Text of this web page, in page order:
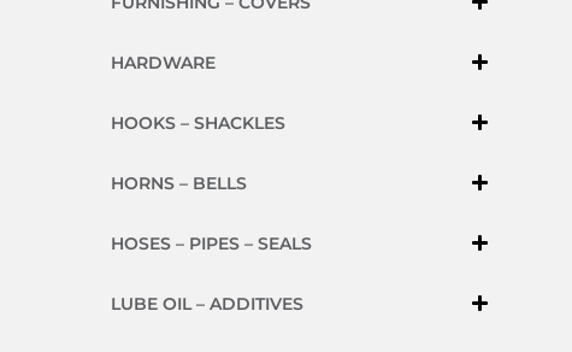
HARDWARE
HOOKS – SHACKLES
HORNS – BELLS
HOSES – PIPES – SEALS
LUBE OIL – ADDITIVES